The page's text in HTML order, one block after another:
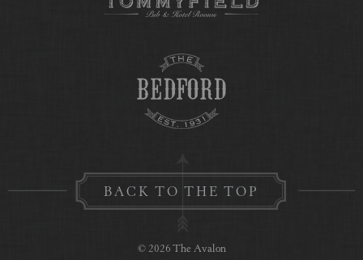
BACK TO THE TOP
© 2026 The Avalon